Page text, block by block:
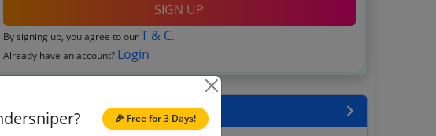
SIGN UP
By signing up, you agree to ourT & C.
Already have an account? Login
Related Agencies🎉 Free for 3 Days!